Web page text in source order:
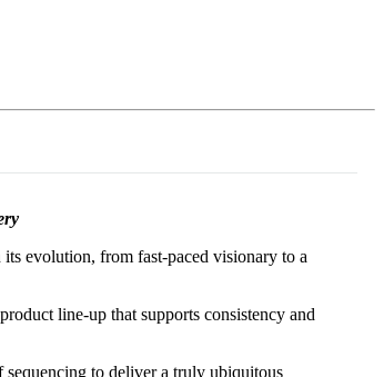
evolution, from fast-paced visionary to a
line-up that supports consistency and
sequencing to deliver a truly ubiquitous